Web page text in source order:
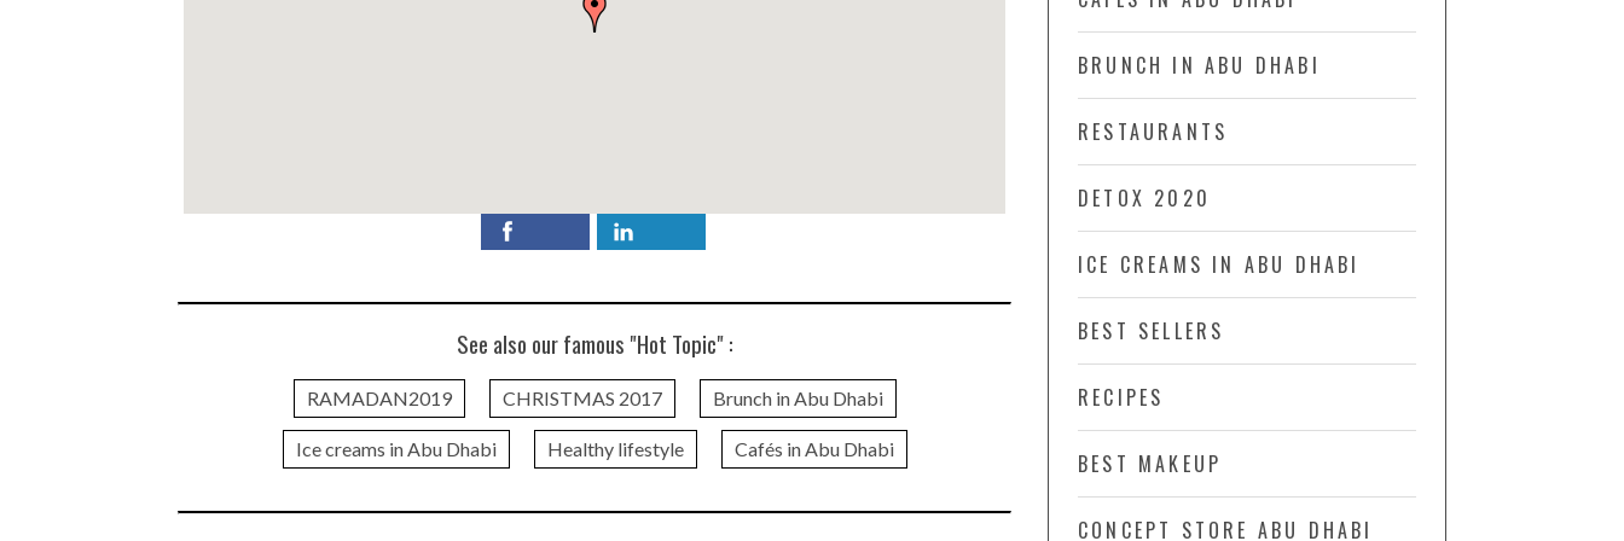
See also our famous "Hot Topic" :
RAMADAN2019 CHRISTMAS 2017 Brunch in Abu Dhabi
Ice creams in Abu Dhabi Healthy lifestyle Cafés in Abu Dhabi
BRUNCH IN ABU DHABI
RESTAURANTS
DETOX 2020
ICE CREAMS IN ABU DHABI
BEST SELLERS
RECIPES
BEST MAKEUP
CONCEPT STORE ABU DHABI